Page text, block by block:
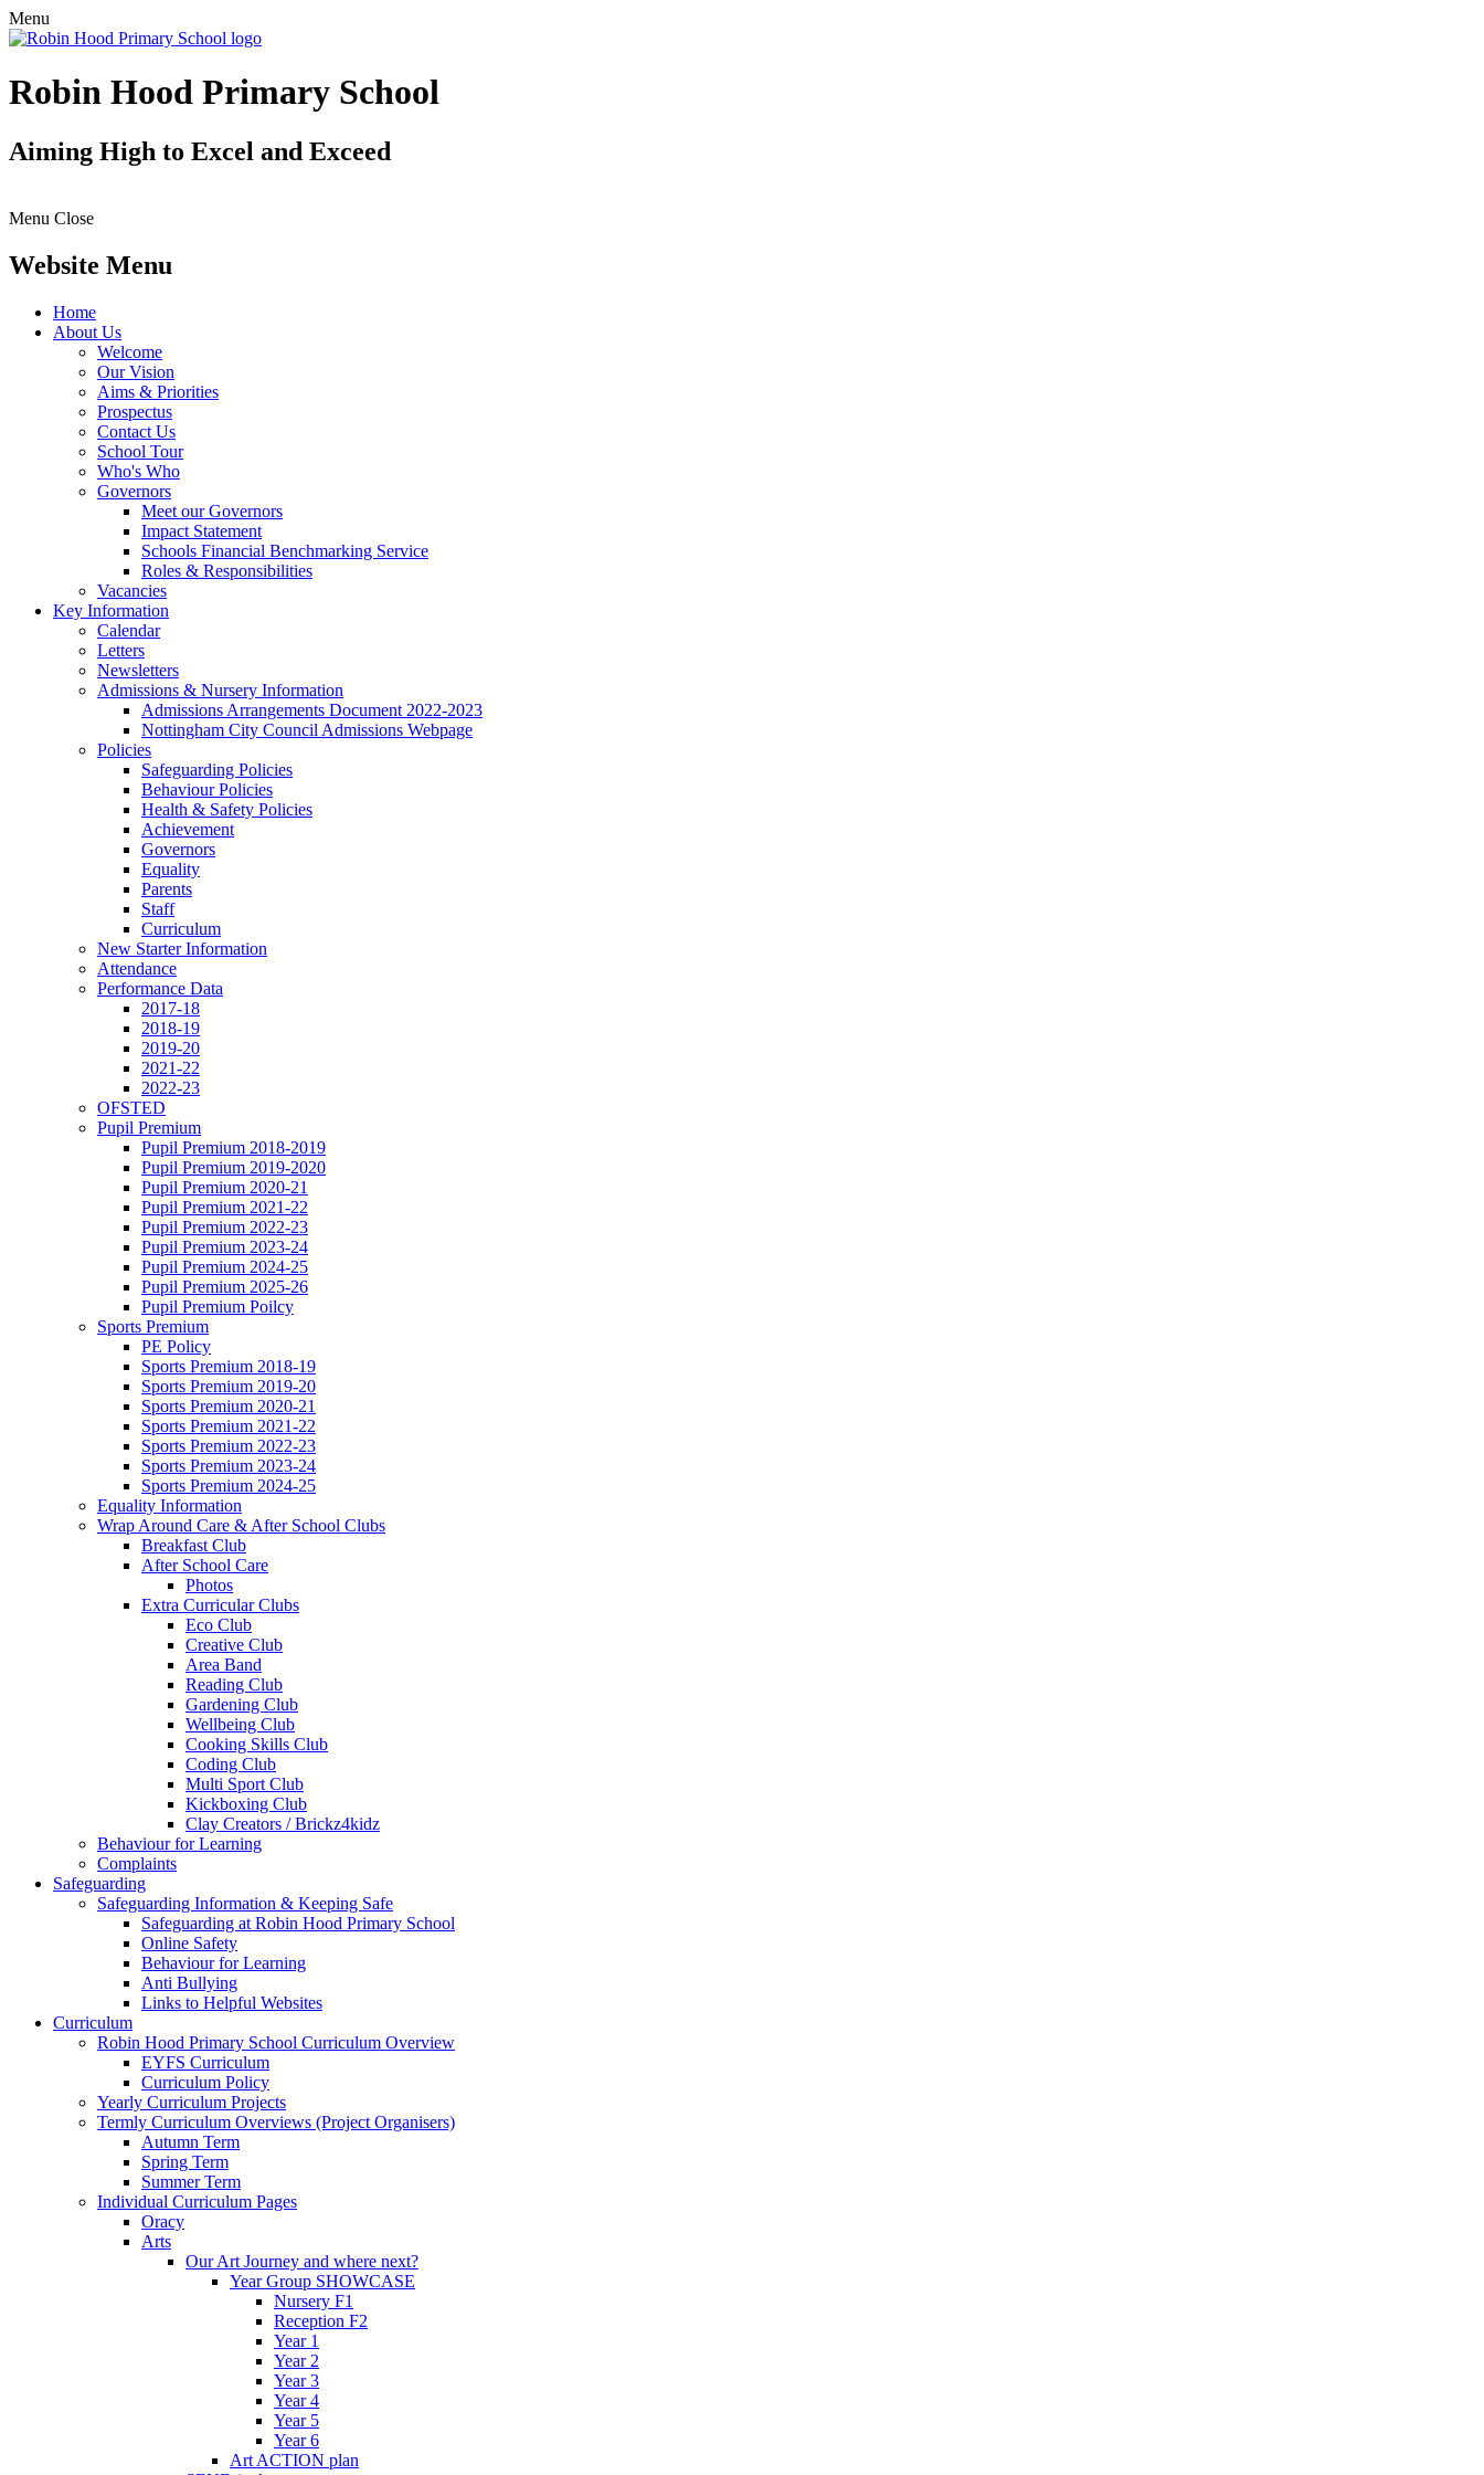
Menu
Robin Hood Primary School
Aiming High to Excel and Exceed
Menu Close
Website Menu
Home
About Us
Welcome
Our Vision
Aims & Priorities
Prospectus
Contact Us
School Tour
Who's Who
Governors
Meet our Governors
Impact Statement
Schools Financial Benchmarking Service
Roles & Responsibilities
Vacancies
Key Information
Calendar
Letters
Newsletters
Admissions & Nursery Information
Admissions Arrangements Document 2022-2023
Nottingham City Council Admissions Webpage
Policies
Safeguarding Policies
Behaviour Policies
Health & Safety Policies
Achievement
Governors
Equality
Parents
Staff
Curriculum
New Starter Information
Attendance
Performance Data
2017-18
2018-19
2019-20
2021-22
2022-23
OFSTED
Pupil Premium
Pupil Premium 2018-2019
Pupil Premium 2019-2020
Pupil Premium 2020-21
Pupil Premium 2021-22
Pupil Premium 2022-23
Pupil Premium 2023-24
Pupil Premium 2024-25
Pupil Premium 2025-26
Pupil Premium Poilcy
Sports Premium
PE Policy
Sports Premium 2018-19
Sports Premium 2019-20
Sports Premium 2020-21
Sports Premium 2021-22
Sports Premium 2022-23
Sports Premium 2023-24
Sports Premium 2024-25
Equality Information
Wrap Around Care & After School Clubs
Breakfast Club
After School Care
Photos
Extra Curricular Clubs
Eco Club
Creative Club
Area Band
Reading Club
Gardening Club
Wellbeing Club
Cooking Skills Club
Coding Club
Multi Sport Club
Kickboxing Club
Clay Creators / Brickz4kidz
Behaviour for Learning
Complaints
Safeguarding
Safeguarding Information & Keeping Safe
Safeguarding at Robin Hood Primary School
Online Safety
Behaviour for Learning
Anti Bullying
Links to Helpful Websites
Curriculum
Robin Hood Primary School Curriculum Overview
EYFS Curriculum
Curriculum Policy
Yearly Curriculum Projects
Termly Curriculum Overviews (Project Organisers)
Autumn Term
Spring Term
Summer Term
Individual Curriculum Pages
Oracy
Arts
Our Art Journey and where next?
Year Group SHOWCASE
Nursery F1
Reception F2
Year 1
Year 2
Year 3
Year 4
Year 5
Year 6
Art ACTION plan